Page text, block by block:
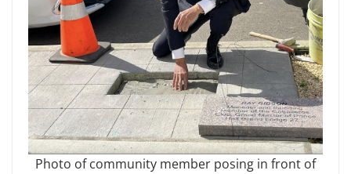
Photo of community member posing in front of